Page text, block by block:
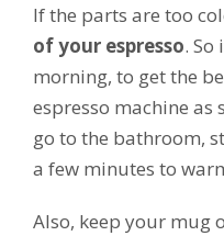
If the parts are too
of your espresso. So
morning, to get the
espresso machine as
go to the bathroom,
a few minutes to
Also, keep your mug